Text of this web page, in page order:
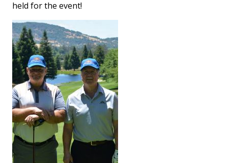
held for the event!